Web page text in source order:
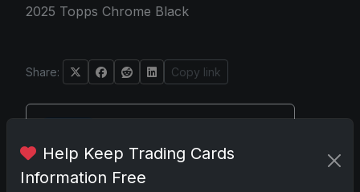
2025 Topps Chrome Black
Share: Copy link
Help Keep Trading Cards
Information Free